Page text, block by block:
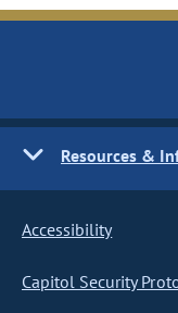
Resources &
Accessibility
Capitol Security